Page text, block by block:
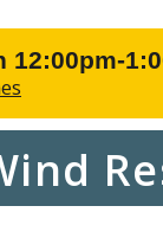
12:00pm-